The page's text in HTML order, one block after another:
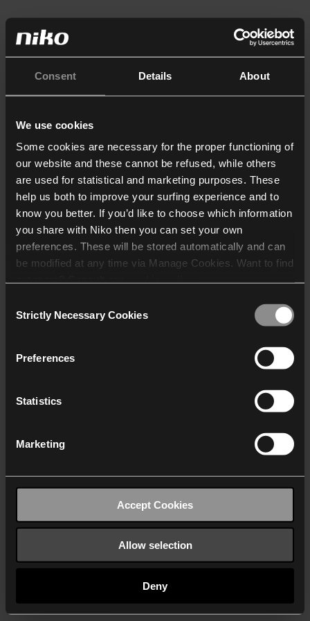
Consent Details About
We use cookies
Some cookies are necessary for the proper functioning of
our website and these cannot be refused, while others
are used for statistical and marketing purposes. These
help us both to improve your surfing experience and to
know you better. If you’d like to choose which information
you share with Niko then you can set your own
preferences. These will be stored automatically and can
be modified at any time via Manage Cookies. Want to find
who may receive and
Selection
Strictly Necessary Cookies
Preferences
Statistics
Marketing
Accept Cookies
Allow selection
Deny